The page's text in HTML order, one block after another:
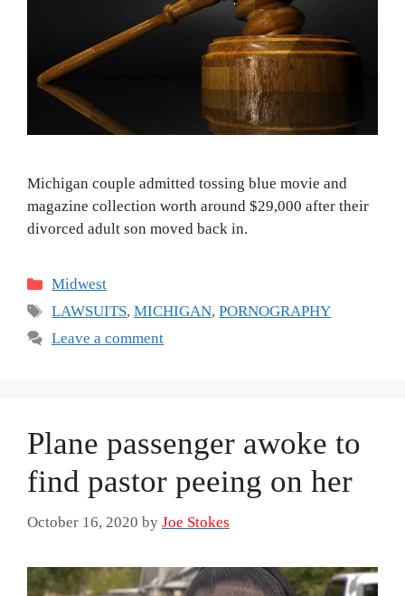
Michigan couple admitted tossing blue movie and
magazine collection worth around $29,000 after their
divorced adult son moved back in.
Categories
Midwest
Tags
LAWSUITS,MICHIGAN,PORNOGRAPHY
Leave a comment
Plane passenger awoke to
find pastor peeing on her
October 16, 2020 by Joe Stokes